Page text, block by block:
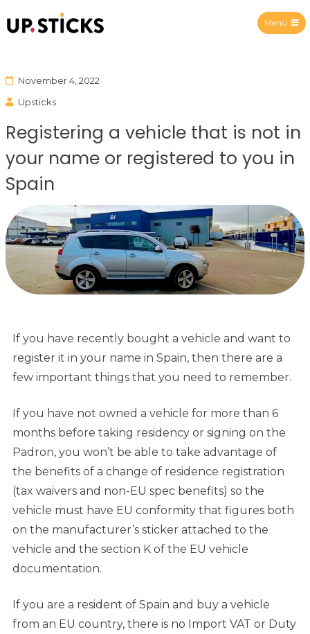
Menu
November 4, 2022
Upsticks
Registering a vehicle that is not in
your name or registered to you in
Spain
If you have recently bought a vehicle and want to
register it in your name in Spain, then there are a
few important things that you need to remember.
If you have not owned a vehicle for more than 6
months before taking residency or signing on the
Padron, you won’t be able to take advantage of
the benefits of a change of residence registration
(tax waivers and non-EU spec benefits) so the
vehicle must have EU conformity that figures both
on the manufacturer’s sticker attached to the
vehicle and the section K of the EU vehicle
documentation.
If you are a resident of Spain and buy a vehicle
from an EU country, there is no Import VAT or Duty